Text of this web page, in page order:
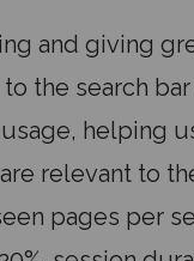
and giving
the search
helping
relevant to
pages per